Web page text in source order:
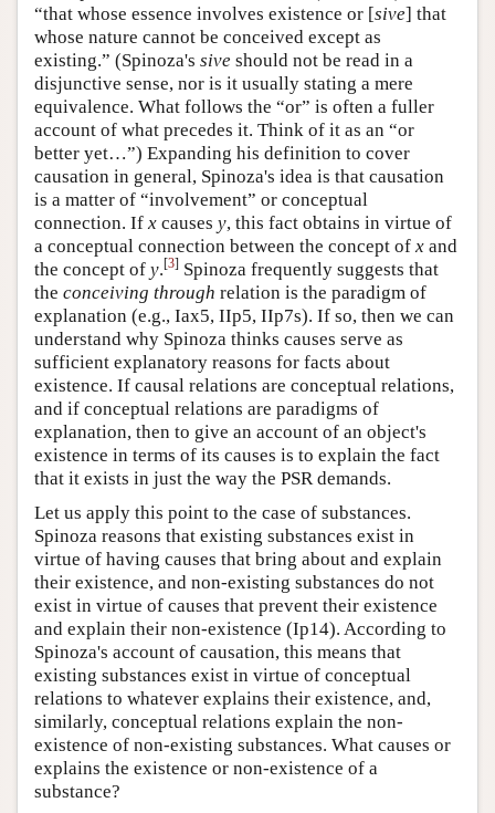
“that whose essence involves existence or [sive] that
whose nature cannot be conceived except as
existing.” (Spinoza's sive should not be read in a
disjunctive sense, nor is it usually stating a mere
equivalence. What follows the “or” is often a fuller
account of what precedes it. Think of it as an “or
better yet…”) Expanding his definition to cover
causation in general, Spinoza's idea is that causation
is a matter of “involvement” or conceptual
connection. If x causes y, this fact obtains in virtue of
a conceptual connection between the concept of x and
the concept of y.[3] Spinoza frequently suggests that
the conceiving through relation is the paradigm of
explanation (e.g., Iax5, IIp5, IIp7s). If so, then we can
understand why Spinoza thinks causes serve as
sufficient explanatory reasons for facts about
existence. If causal relations are conceptual relations,
and if conceptual relations are paradigms of
explanation, then to give an account of an object's
existence in terms of its causes is to explain the fact
that it exists in just the way the PSR demands.
Let us apply this point to the case of substances.
Spinoza reasons that existing substances exist in
virtue of having causes that bring about and explain
their existence, and non-existing substances do not
exist in virtue of causes that prevent their existence
and explain their non-existence (Ip14). According to
Spinoza's account of causation, this means that
existing substances exist in virtue of conceptual
relations to whatever explains their existence, and,
similarly, conceptual relations explain the non-
existence of non-existing substances. What causes or
explains the existence or non-existence of a
substance?